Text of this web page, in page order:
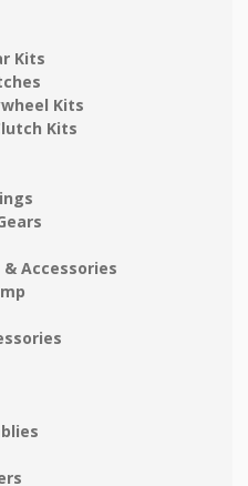
Kits
Kits
Kits
Accessories